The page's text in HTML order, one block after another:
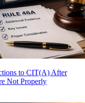
to CIT(A) After
Not Properly